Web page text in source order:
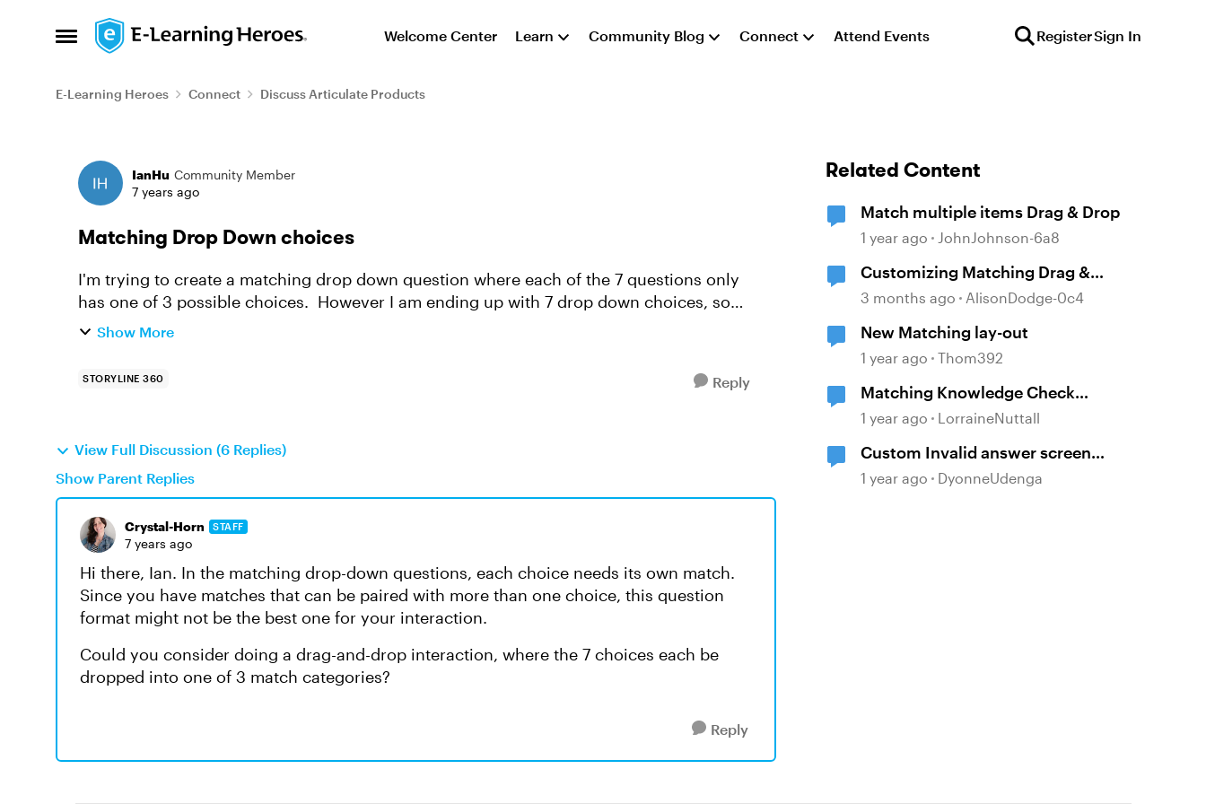
Open Side Menu
Skip to content Welcome Center Learn Community Blog Connect Attend Events RegisterSign In
E-Learning Heroes Connect Discuss Articulate Products
Forum Discussion
IanHu Community Member
7 years ago
Matching Drop Down choices
I'm trying to create a matching drop down question where each of the 7 questions only
has one of 3 possible choices. However I am ending up with 7 drop down choices, some
Show More
STORYLINE 360 Reply
View Full Discussion (6 Replies)
Show Parent Replies
Crystal-Horn STAFF
7 years ago
Hi there, Ian. In the matching drop-down questions, each choice needs its own match.
Since you have matches that can be paired with more than one choice, this question
format might not be the best one for your interaction.
Could you consider doing a drag-and-drop interaction, where the 7 choices each be
dropped into one of 3 match categories?
Reply
Related Content
Match multiple items Drag & Drop
1 year ago JohnJohnson-6a8
Customizing Matching Drag &
Drop Question Boxes
3 months ago AlisonDodge-0c4
New Matching lay-out
1 year ago Thom392
Matching Knowledge Check
changes
1 year ago LorraineNuttall
Custom Invalid answer screen
'Matching drag and drop' question
1 year ago DyonneUdenga